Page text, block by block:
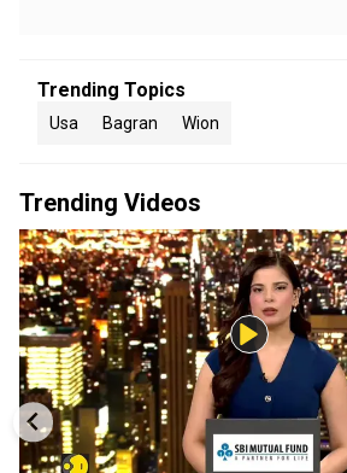
Trending Topics
Usa Bagran Wion
Trending Videos